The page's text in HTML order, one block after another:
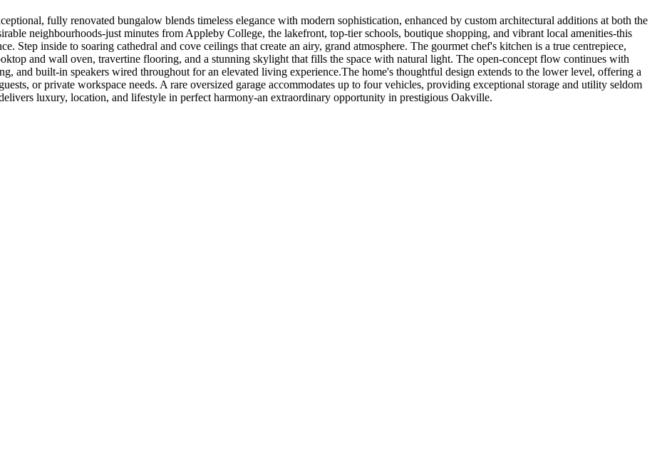
fully renovated bungalow blends timeless elegance with modern sophistication, enhanced by custom architectural additions at both the
neighbourhoods-just minutes from Appleby College, the lakefront, top-tier schools, boutique shopping, and vibrant local amenities-this
Step inside to soaring cathedral and cove ceilings that create an airy, grand atmosphere. The gourmet chef's kitchen is a true centrepiece,
and wall oven, travertine flooring, and a stunning skylight that fills the space with natural light. The open-concept flow continues with
and built-in speakers wired throughout for an elevated living experience.The home's thoughtful design extends to the lower level, offering a
or private workspace needs. A rare oversized garage accommodates up to four vehicles, providing exceptional storage and utility seldom
luxury, location, and lifestyle in perfect harmony-an extraordinary opportunity in prestigious Oakville.